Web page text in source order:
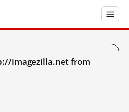
imagezilla.net from